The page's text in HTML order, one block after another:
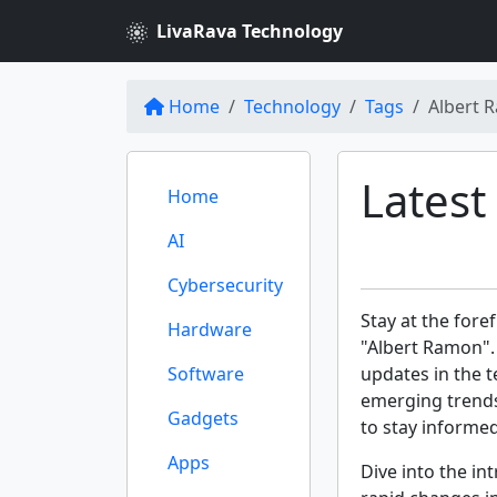
LivaRava Technology
Home Technology Tags Albert
Home
AI
Cybersecurity
Hardware
Software
Gadgets
Apps
Stay at the
"Albert
updates in the
emerging
to stay
Dive into the